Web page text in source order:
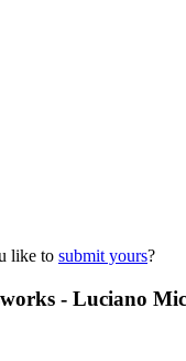
like to submit yours?
- Luciano